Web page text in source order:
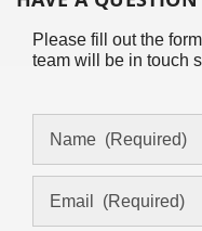
Please fill out the
team will be in touch